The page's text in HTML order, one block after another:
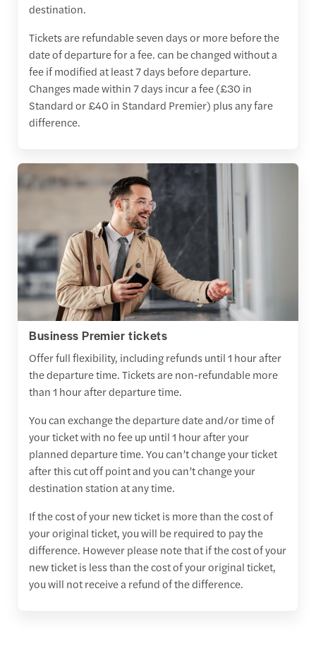
destination.
Tickets are refundable seven days or more before the
date of departure for a fee. can be changed without a
fee if modified at least 7 days before departure.
Changes made within 7 days incur a fee (£30 in
Standard or £40 in Standard Premier) plus any fare
difference.
Business Premier tickets
Offer full flexibility, including refunds until 1 hour after
the departure time. Tickets are non-refundable more
than 1 hour after departure time.
You can exchange the departure date and/or time of
your ticket with no fee up until 1 hour after your
planned departure time. You can’t change your ticket
after this cut off point and you can’t change your
destination station at any time.
If the cost of your new ticket is more than the cost of
your original ticket, you will be required to pay the
difference. However please note that if the cost of your
new ticket is less than the cost of your original ticket,
you will not receive a refund of the difference.